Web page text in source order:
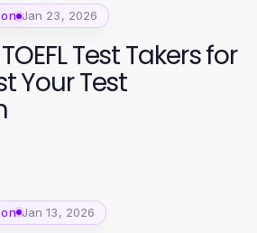
Jan 23, 2026
Test Takers for
Your Test
Jan 13, 2026